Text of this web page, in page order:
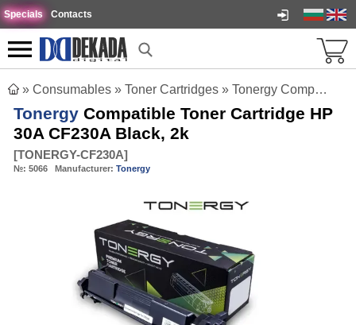
Specials Contacts
» Consumables » Toner Cartridges » Tonergy Compatible Toner Cartridge HP 30A CF230A Black, 2k
Tonergy Compatible Toner Cartridge HP
30A CF230A Black, 2k
[TONERGY-CF230A]
№: 5066 Manufacturer: Tonergy